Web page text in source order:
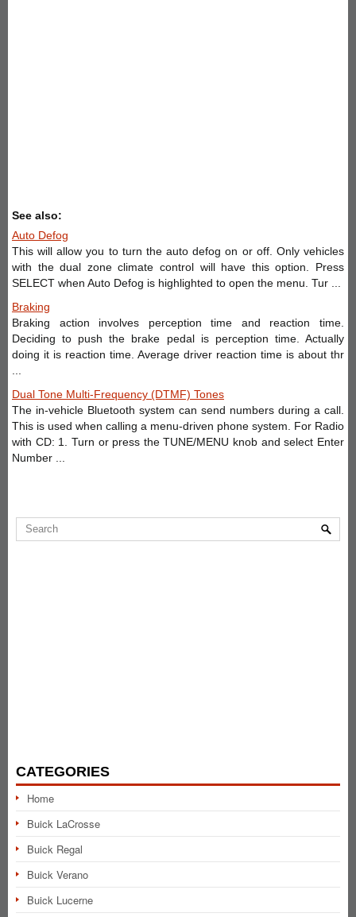
See also:
Auto Defog
This will allow you to turn the auto defog on or off. Only vehicles
with the dual zone climate control will have this option. Press
SELECT when Auto Defog is highlighted to open the menu. Tur ...
Braking
Braking action involves perception time and reaction time.
Deciding to push the brake pedal is perception time. Actually
doing it is reaction time. Average driver reaction time is about thr
Dual Tone Multi-Frequency (DTMF) Tones
The in-vehicle Bluetooth system can send numbers during a call.
This is used when calling a menu-driven phone system. For Radio
with CD: 1. Turn or press the TUNE/MENU knob and select Enter
Number ...
CATEGORIES
Home
Buick LaCrosse
Buick Regal
Buick Verano
Buick Lucerne